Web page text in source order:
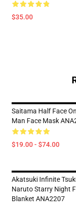
$35.00
Saitama Half Face
Man Face Mask
$19.00 - $74.00
Akatsuki Infinite
Naruto Starry Night
Blanket ANA2207